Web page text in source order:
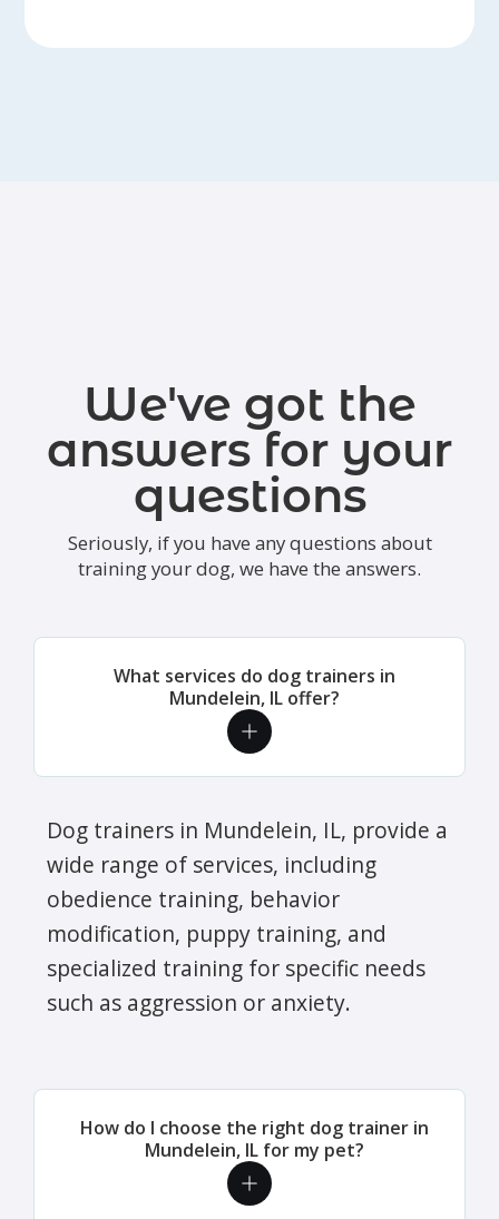
We've got the
answers for your
questions
Seriously, if you have any questions about
training your dog, we have the answers.
What services do dog trainers in
Mundelein, IL offer?
Dog trainers in Mundelein, IL, provide a
wide range of services, including
obedience training, behavior
modification, puppy training, and
specialized training for specific needs
such as aggression or anxiety.
How do I choose the right dog trainer in
Mundelein, IL for my pet?